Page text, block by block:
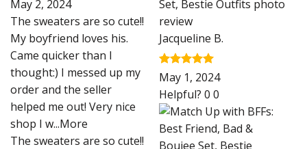
out of 5
May 2, 2024
The sweaters are so cute!!
My boyfriend loves his.
Came quicker than I
thought:) I messed up my
order and the seller
helped me out! Very nice
shop I w...More
The sweaters are so cute!!
Jacqueline B.
Rated
out of 5
May 1, 2024
Helpful? 0 0